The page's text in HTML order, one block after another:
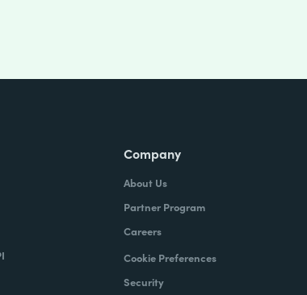
Company
About Us
Partner Program
Careers
Cookie Preferences
Security